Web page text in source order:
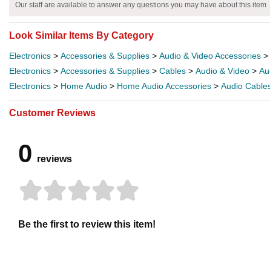
Our staff are available to answer any questions you may have about this item
Look Similar Items By Category
Electronics > Accessories & Supplies > Audio & Video Accessories >
Electronics > Accessories & Supplies > Cables > Audio & Video >
Electronics > Home Audio > Home Audio Accessories > Audio
Customer Reviews
0 reviews
Be the first to review this item!